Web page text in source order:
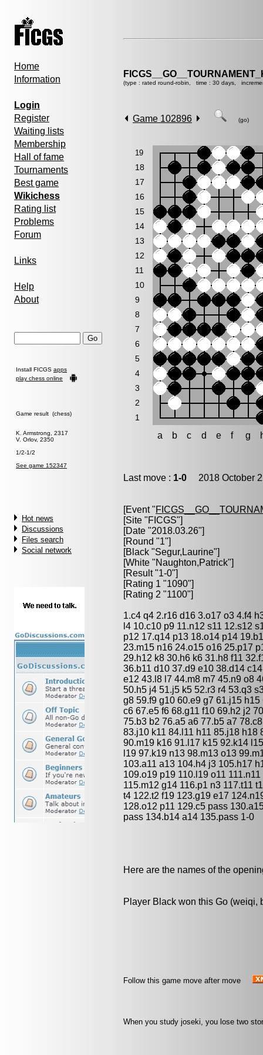
Home
Information
Login
Register
Waiting lists
Membership
Hall of fame
Tournaments
Best game
Wikichess
Rating list
Problems
Forum
Links
Help
About
Install FICGS apps
play chess online
Game result (chess)
K. Armstrong, 2317
V. Orlov, 2350
1/2-1/2
See game 152347
Hot news
Discussions
Files search
Social network
(type : rated round-robin, time : 30 days,
Game 102896 (go)
19
18
17
16
15
14
13
12
11
10
9
8
7
6
5
4
3
2
1
a b c d e f g
Last move : 1-0 2018 October
[Event "
[Site "FICGS"]
[Date "2018.03.26"]
[Round "1"]
[Black "Segur,Laurine"]
[White "Naughton,Patrick"]
[Result "1-0"]
[Rating 1 "1090"]
[Rating 2 "1100"]
1.c4 q4 2.r16 d16 3.o17 o3 4.f4
l4 10.c10 p9 11.n12 s11 12.s12
p12 17.q14 p13 18.o14 p14
23.m15 n16 24.o15 o16 25.p17
29.h12 k8 30.h6 k6 31.h8 f11
36.b11 d10 37.d9 e10 38.d14
e12 43.l8 l7 44.m8 m7 45.n9 o8
50.h5 j4 51.j5 k5 52.r3 r4 53.q3
g8 59.f9 g10 60.e9 g7 61.j15
c6 67.e5 f6 68.g11 f10 69.h2 j2
75.b3 b2 76.a5 a6 77.b5 a7
83.j10 k11 84.l11 h11 85.j18
90.m19 k16 91.l17 k15 92.k14
l19 97.k19 n13 98.m13 o13
103.a11 a13 104.h4 j3 105.h17
109.o19 p19 110.l19 o11
115.m12 g14 116.p1 n3 117.t11
t4 122.t2 f19 123.g19 e17
128.o12 p11 129.c5 pass
pass 134.b14 a14 135.pass 1-0
Here are the names of the
Player Black won this Go (weiqi,
Follow this game move after move
When you study joseki, you lose two